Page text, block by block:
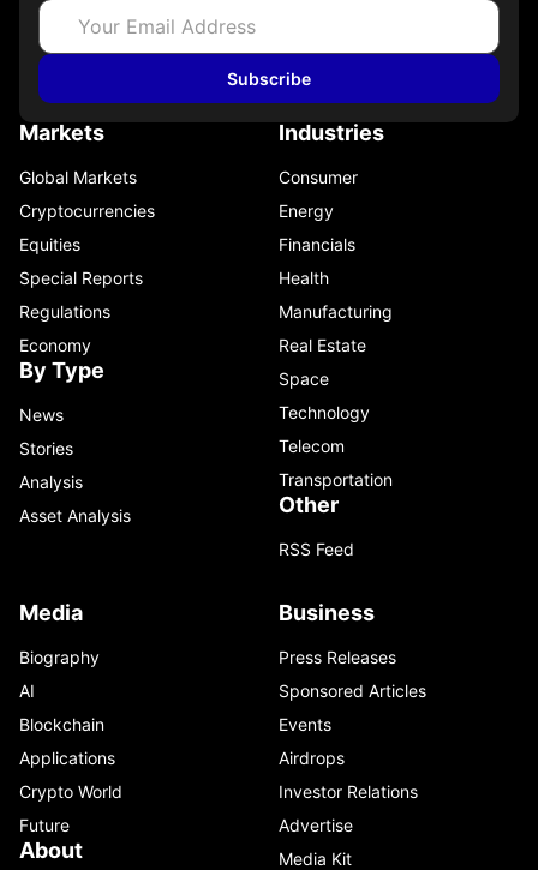
Subscribe
Markets
Global Markets
Cryptocurrencies
Equities
Special Reports
Regulations
Economy
By Type
News
Stories
Analysis
Asset Analysis
Industries
Consumer
Energy
Financials
Health
Manufacturing
Real Estate
Space
Technology
Telecom
Transportation
Other
RSS Feed
Media
Biography
AI
Blockchain
Applications
Crypto World
Future
About
Business
Press Releases
Sponsored Articles
Events
Airdrops
Investor Relations
Advertise
Media Kit